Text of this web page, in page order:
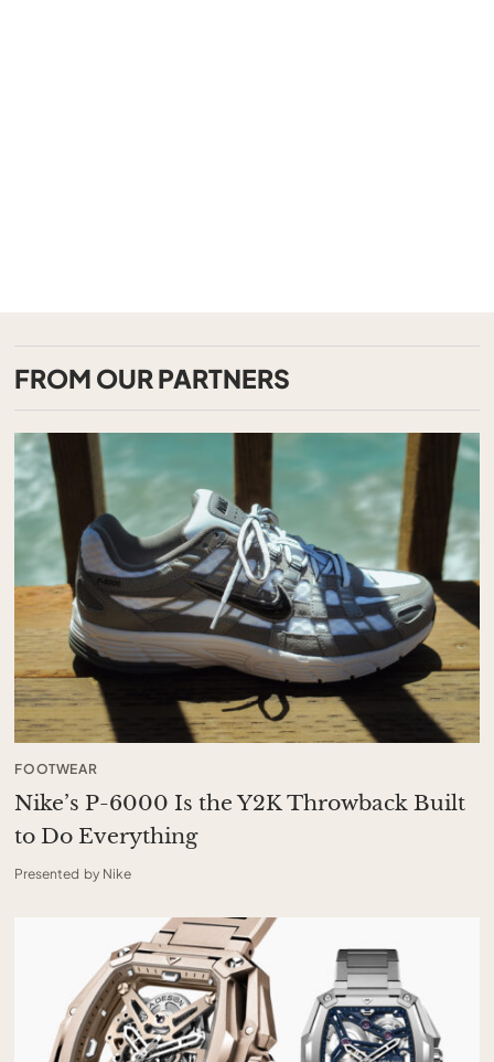
FROM OUR PARTNERS
FOOTWEAR
Nike’s P-6000 Is the Y2K Throwback Built
to Do Everything
Presented by Nike